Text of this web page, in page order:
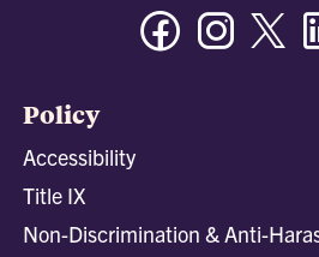
Facebook
Policy
Accessibility
Title IX
Non-Discrimination & Anti-